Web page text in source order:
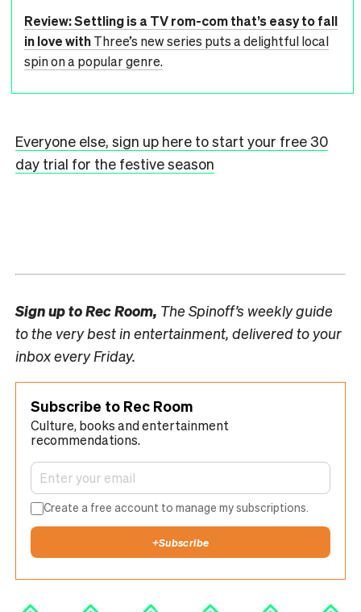
Review: Settling is a TV rom-com that’s easy to fall
in love withThree’s new series puts a delightful local
spin on a popular genre.
Everyone else, sign up here to start your free 30
day trial for the festive season
Sign up toRec Room, The Spinoff’s weekly guide
to the very best in entertainment, delivered to your
inbox every Friday.
Subscribe to Rec Room
Culture, books and entertainment
recommendations.
Create a free account to manage my subscriptions.
+Subscribe